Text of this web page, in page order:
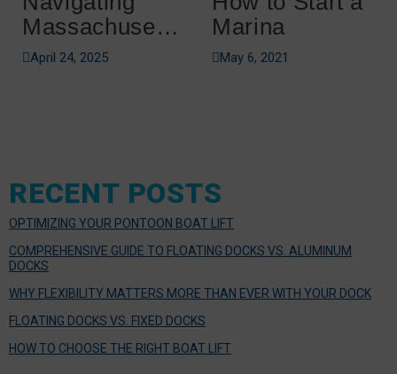
Massachusetts
Boating
April 24, 2025
Marina
May 6, 2021
RECENT POSTS
OPTIMIZING YOUR PONTOON BOAT LIFT
COMPREHENSIVE GUIDE TO FLOATING DOCKS VS. ALUMINUM
DOCKS
WHY FLEXIBILITY MATTERS MORE THAN EVER WITH YOUR DOCK
FLOATING DOCKS VS. FIXED DOCKS
HOW TO CHOOSE THE RIGHT BOAT LIFT